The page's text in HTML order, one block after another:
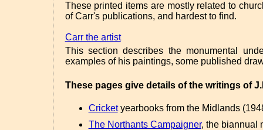
These printed items are mostly related to
of Carr's publications, and hardest to find.
Carr the artist
This section describes the monumental
examples of his paintings, some published
These pages give details of the writings of
Cricketyearbooks from the Midlands
The Northants Campaigner, the biannual